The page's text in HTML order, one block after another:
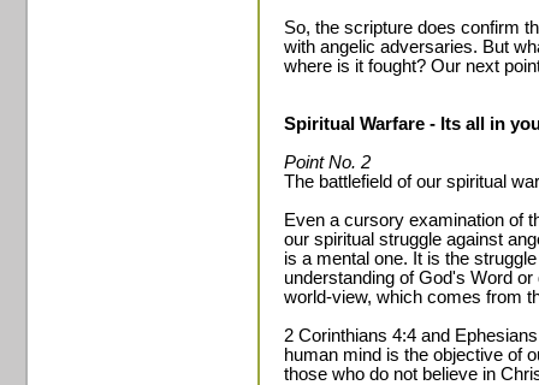
So, the scripture does confirm
with angelic adversaries. But
where is it fought? Our next
Spiritual Warfare - Its all in
Point No. 2
The battlefield of our spiritual
Even a cursory examination of
our spiritual struggle against
is a mental one. It is the
understanding of God's Word
world-view, which comes from
2 Corinthians 4:4 and
human mind is the objective of
those who do not believe in